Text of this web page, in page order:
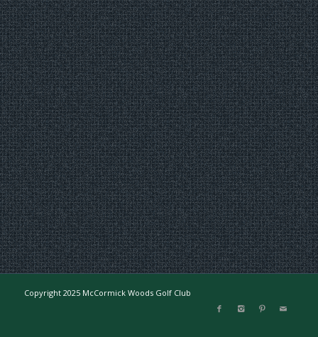
Copyright 2025 McCormick Woods Golf Club